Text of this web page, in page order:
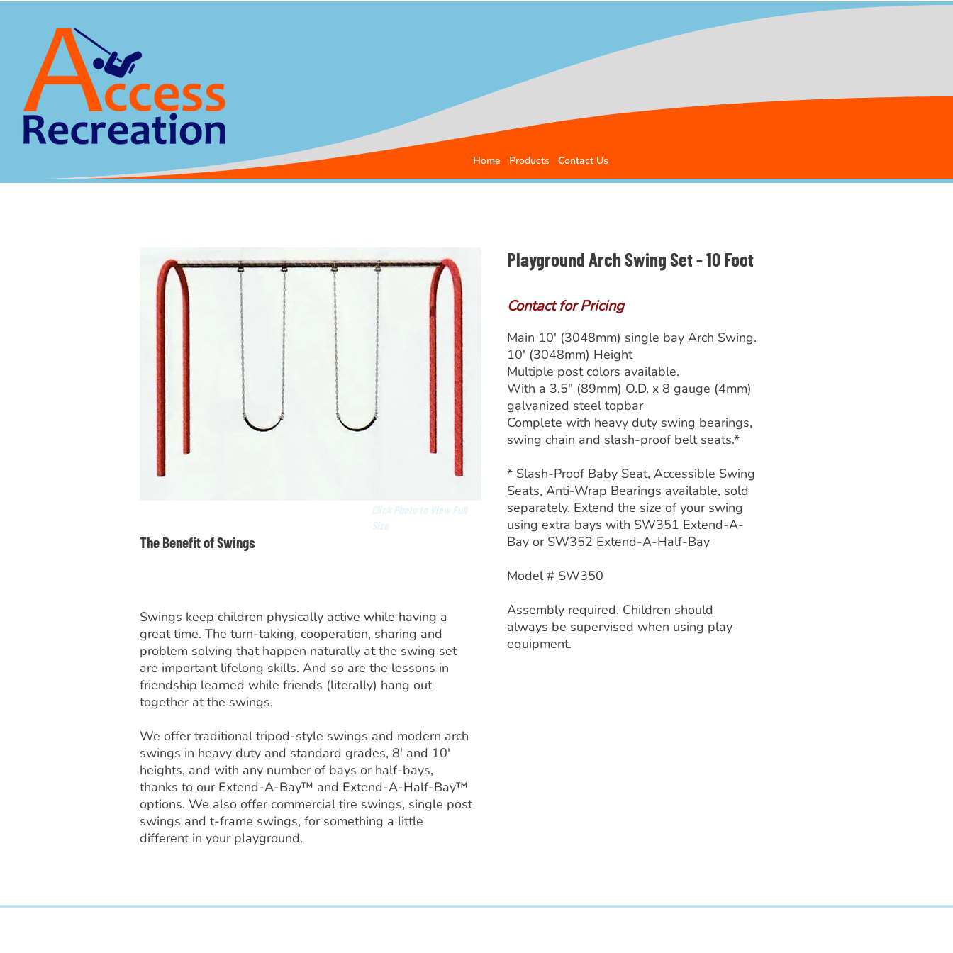
Home Products Contact Us
Click Photo to View Full
Size
The Benefit of Swings
Swings keep children physically active while having a
great time. The turn-taking, cooperation, sharing and
problem solving that happen naturally at the swing set
are important lifelong skills. And so are the lessons in
friendship learned while friends (literally) hang out
together at the swings.
We offer traditional tripod-style swings and modern arch
swings in heavy duty and standard grades, 8′ and 10′
heights, and with any number of bays or half-bays,
thanks to our Extend-A-Bay™ and Extend-A-Half-Bay™
options. We also offer commercial tire swings, single post
swings and t-frame swings, for something a little
different in your playground.
Playground Arch Swing Set - 10 Foot
Contact for Pricing
Main 10′ (3048mm) single bay Arch Swing.
10′ (3048mm) Height
Multiple post colors available.
With a 3.5″ (89mm) O.D. x 8 gauge (4mm)
galvanized steel topbar
Complete with heavy duty swing bearings,
swing chain and slash-proof belt seats.*
* Slash-Proof Baby Seat, Accessible Swing
Seats, Anti-Wrap Bearings available, sold
separately. Extend the size of your swing
using extra bays with SW351 Extend-A-
Bay or SW352 Extend-A-Half-Bay
Model # SW350
Assembly required. Children should
always be supervised when using play
equipment.